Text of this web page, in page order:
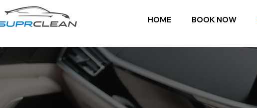
HOME BOOK NOW